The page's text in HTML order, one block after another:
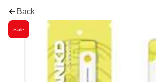
Back
Sale